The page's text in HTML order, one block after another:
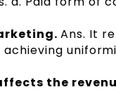
Ans. It
the